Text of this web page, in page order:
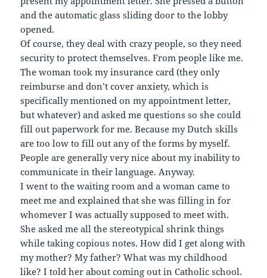
and the automatic glass sliding door to the lobby
opened.
Of course, they deal with crazy people, so they need
security to protect themselves. From people like me.
The woman took my insurance card (they only
reimburse and don’t cover anxiety, which is
specifically mentioned on my appointment letter,
but whatever) and asked me questions so she could
fill out paperwork for me. Because my Dutch skills
are too low to fill out any of the forms by myself.
People are generally very nice about my inability to
communicate in their language. Anyway.
I went to the waiting room and a woman came to
meet me and explained that she was filling in for
whomever I was actually supposed to meet with.
She asked me all the stereotypical shrink things
while taking copious notes. How did I get along with
my mother? My father? What was my childhood
like? I told her about coming out in Catholic school.